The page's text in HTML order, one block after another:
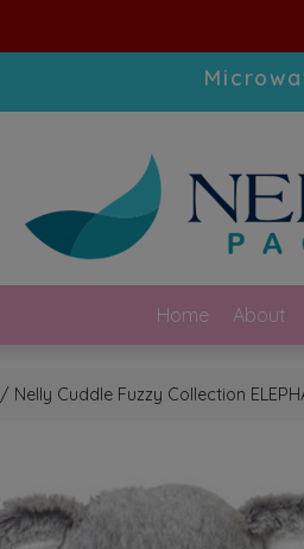
Home About
/ Nelly Cuddle Fuzzy Collection